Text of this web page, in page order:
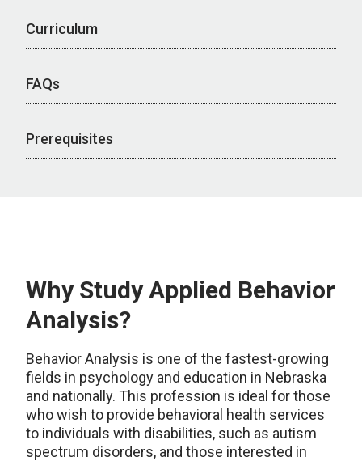
Curriculum
FAQs
Prerequisites
Why Study Applied Behavior
Analysis?
Behavior Analysis is one of the fastest-growing
fields in psychology and education in Nebraska
and nationally. This profession is ideal for those
who wish to provide behavioral health services
to individuals with disabilities, such as autism
spectrum disorders, and those interested in